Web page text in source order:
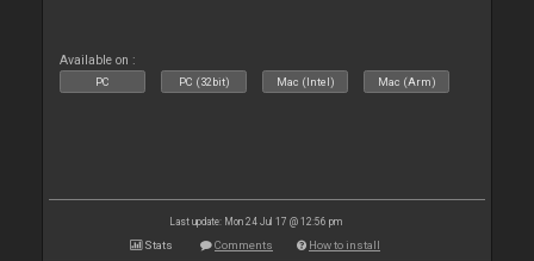
Available on :
PC PC (32bit) Mac (Intel) Mac (Arm)
Last update: Mon 24 Jul 17 @ 12:56 pm
Stats Comments How to install